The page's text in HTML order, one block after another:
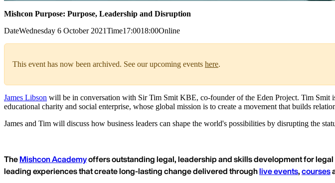
Mishcon Purpose: Purpose, Leadership and Disruption
DateWednesday 6 October 2021Time17:0018:00Online
This event has now been archived. See our upcoming events here.
James Libson will be in conversation with Sir Tim Smit KBE, co-founder of the Eden Project. Tim Smit
educational charity and social enterprise, whose global mission is to create a movement that builds
James and Tim will discuss how business leaders can shape the world's possibilities by disrupting the
TheMishcon Academyoffers outstanding legal, leadership and skills development for
leading experiences that create long-lasting change delivered throughlive events,courses